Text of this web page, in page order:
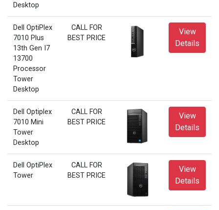
Desktop
Dell OptiPlex
7010 Plus
13th Gen I7
13700
Processor
Tower
Desktop
CALL FOR
BEST PRICE
View
Details
Dell Optiplex
7010 Mini
Tower
Desktop
CALL FOR
BEST PRICE
View
Details
Dell OptiPlex
Tower
CALL FOR
BEST PRICE
View
Details